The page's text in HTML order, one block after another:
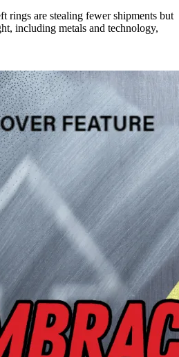
rings are stealing fewer shipments but
including metals and technology,